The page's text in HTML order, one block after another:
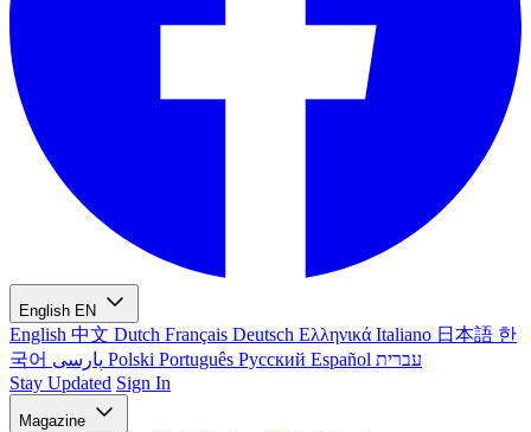
English EN
English 中文 Dutch Français Deutsch Ελληνικά Italiano 日本語 한
국어
Polski Português Русский Español עברית
Stay Updated Sign In
Magazine